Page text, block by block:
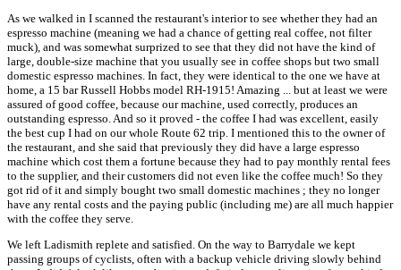
As we walked in I scanned the restaurant's interior to see whether they had an
espresso machine (meaning we had a chance of getting real coffee, not filter
muck), and was somewhat surprized to see that they did not have the kind of
large, double-size machine that you usually see in coffee shops but two small
domestic espresso machines. In fact, they were identical to the one we have at
home, a 15 bar Russell Hobbs model RH-1915! Amazing ... but at least we were
assured of good coffee, because our machine, used correctly, produces an
outstanding espresso. And so it proved - the coffee I had was excellent, easily
the best cup I had on our whole Route 62 trip. I mentioned this to the owner of
the restaurant, and she said that previously they did have a large espresso
machine which cost them a fortune because they had to pay monthly rental fees
to the supplier, and their customers did not even like the coffee much! So they
got rid of it and simply bought two small domestic machines ; they no longer
have any rental costs and the paying public (including me) are all much happier
with the coffee they serve.
We left Ladismith replete and satisfied. On the way to Barrydale we kept
passing groups of cyclists, often with a backup vehicle driving slowly behind